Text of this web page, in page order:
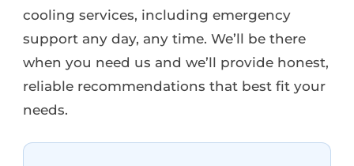
cooling services, including emergency
support any day, any time. We’ll be there
when you need us and we’ll provide honest,
reliable recommendations that best fit your
needs.